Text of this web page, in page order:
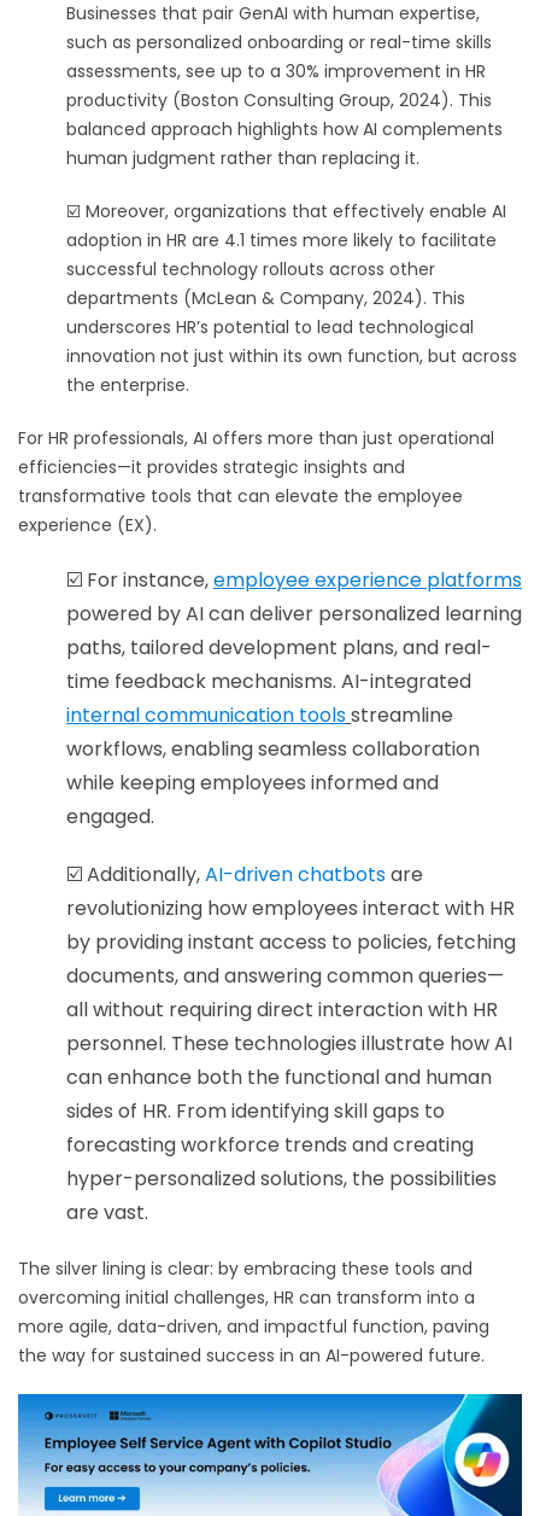
Businesses that pair GenAI with human expertise,
such as personalized onboarding or real-time skills
assessments, see up to a 30% improvement in HR
productivity (Boston Consulting Group, 2024). This
balanced approach highlights how AI complements
human judgment rather than replacing it.
☑️ Moreover, organizations that effectively enable AI
adoption in HR are 4.1 times more likely to facilitate
successful technology rollouts across other
departments (McLean & Company, 2024). This
underscores HR’s potential to lead technological
innovation not just within its own function, but across
the enterprise.
For HR professionals, AI offers more than just operational
efficiencies—it provides strategic insights and
transformative tools that can elevate the employee
experience (EX).
☑️ For instance,employeeexperience platforms
powered by AI can deliver personalized learning
paths, tailored development plans, and real-
time feedback mechanisms. AI-integrated
internal communication toolsstreamline
workflows, enabling seamless collaboration
while keeping employees informed and
engaged.
☑️ Additionally,AI-driven chatbotsare
revolutionizing how employees interact with HR
by providing instant access to policies, fetching
documents, and answering common queries—
all without requiring direct interaction with HR
personnel. These technologies illustrate how AI
can enhance both the functional and human
sides of HR. From identifying skill gaps to
forecasting workforce trends and creating
hyper-personalized solutions, the possibilities
are vast.
The silver lining is clear: by embracing these tools and
overcoming initial challenges, HR can transform into a
more agile, data-driven, and impactful function, paving
the way for sustained success in an AI-powered future.